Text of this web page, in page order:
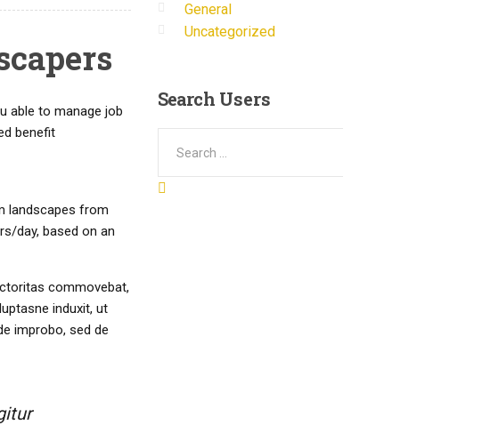
able to manage job
benefit
landscapes from
day, based on an
commovebat,
induxit, ut
improbo, sed de
General
Uncategorized
SearchUsers